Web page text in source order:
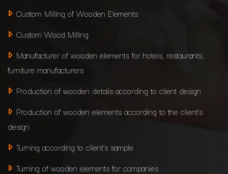
Custom Milling of Wooden Elements
Custom Wood Milling
Manufacturer of wooden elements for hotels, restaurants,
furniture manufacturers
Production of wooden details according to client design
Production of wooden elements according to the client’s
design
Turning according to client’s sample
Turning of wooden elements for companies